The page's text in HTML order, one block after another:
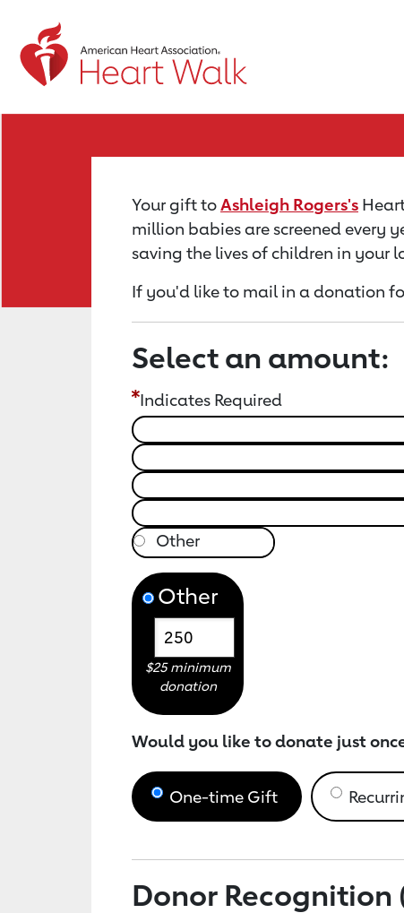
Return to event page
Your gift toAshleigh Rogers's
million babies are screened every
saving the lives of children in your
If you'd like to mail in a donation
Select an amount:
Indicates Required
Other
$25 minimum
donation
Would you like to donate just
One-time Gift
Donor